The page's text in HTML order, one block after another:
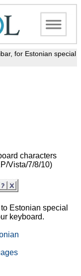
for Estonian special
characters
Vista/7/8/10)
Estonian special
keyboard.